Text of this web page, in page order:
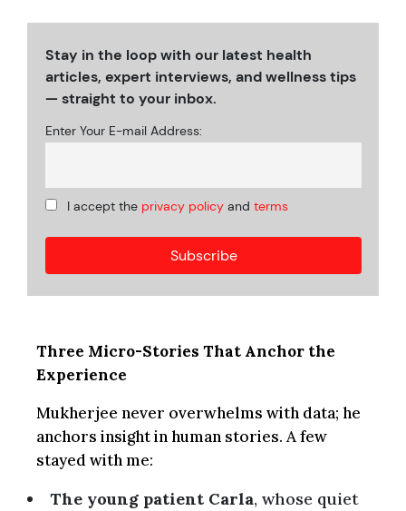
Stay in the loop with our latest health
articles, expert interviews, and wellness tips
— straight to your inbox.
Enter Your E-mail Address:
I accept the privacy policy andterms
Three Micro-Stories That Anchor the
Experience
Mukherjee never overwhelms with data; he
anchors insight in human stories. A few
stayed with me:
The young patient Carla, whose quiet